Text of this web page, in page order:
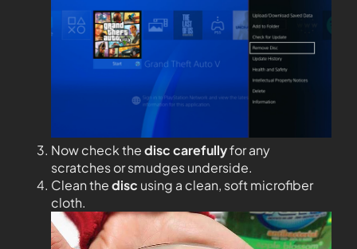
Now check thedisc carefullyfor any
scratches or smudges underside.
Clean thedisc using a clean, soft microfiber
cloth.